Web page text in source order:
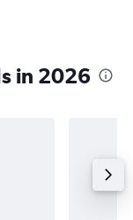
in 2026